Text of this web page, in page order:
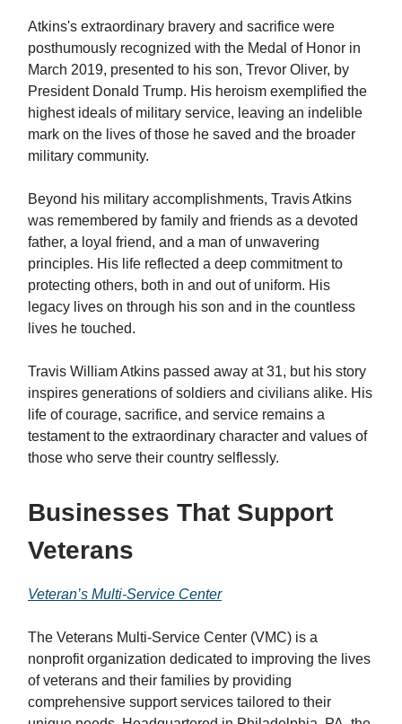
Atkins's extraordinary bravery and sacrifice were
posthumously recognized with the Medal of Honor in
March 2019, presented to his son, Trevor Oliver, by
President Donald Trump. His heroism exemplified the
highest ideals of military service, leaving an indelible
mark on the lives of those he saved and the broader
military community.
Beyond his military accomplishments, Travis Atkins
was remembered by family and friends as a devoted
father, a loyal friend, and a man of unwavering
principles. His life reflected a deep commitment to
protecting others, both in and out of uniform. His
legacy lives on through his son and in the countless
lives he touched.
Travis William Atkins passed away at 31, but his story
inspires generations of soldiers and civilians alike. His
life of courage, sacrifice, and service remains a
testament to the extraordinary character and values of
those who serve their country selflessly.
Businesses That Support
Veterans
Veteran’s Multi-Service Center
The Veterans Multi-Service Center (VMC) is a
nonprofit organization dedicated to improving the lives
of veterans and their families by providing
comprehensive support services tailored to their